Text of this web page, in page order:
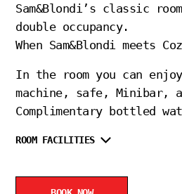
Sam&Blondi’s classic
double occupancy.
When Sam&Blondi meets
In the room you can
machine, safe, Minibar,
Complimentary bottled
ROOM FACILITIES